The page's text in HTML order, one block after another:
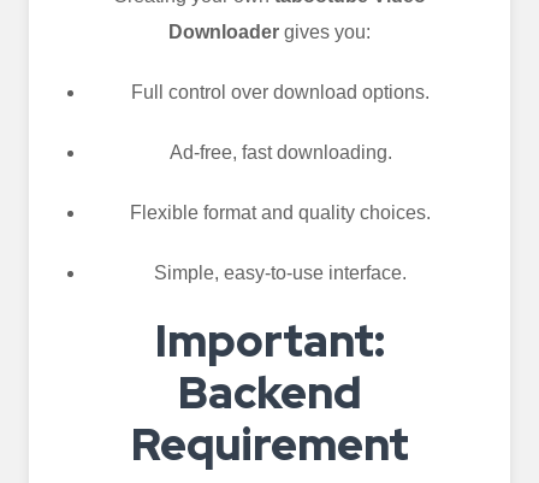
Downloader gives you:
Full control over download options.
Ad-free, fast downloading.
Flexible format and quality choices.
Simple, easy-to-use interface.
Important:
Backend
Requirement